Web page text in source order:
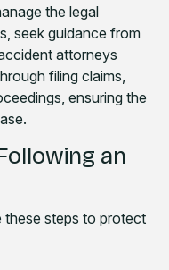
the legal
seek guidance from
attorneys
filing claims,
ensuring the
an
steps to protect